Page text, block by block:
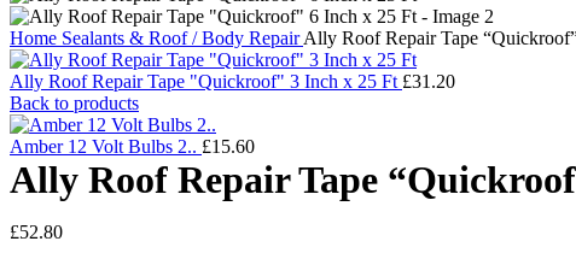
Home Sealants & Roof / Body RepairAlly Roof Repair Tape
Ally Roof Repair Tape "Quickroof" 3 Inch x 25 Ft £31.20
Back to products
Amber 12 Volt Bulbs 2.. £15.60
Ally Roof Repair Tape
£52.80